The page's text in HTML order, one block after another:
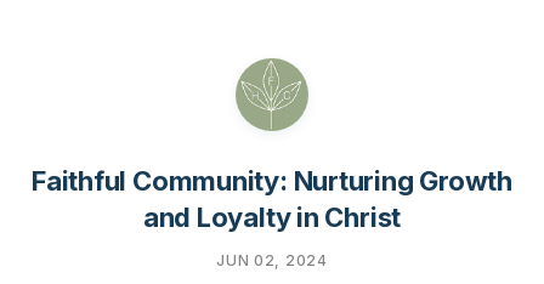
Faithful Community: Nurturing Growth
and Loyalty in Christ
JUN 02, 2024